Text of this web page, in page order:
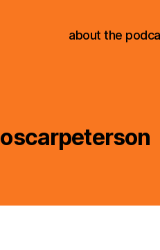
about the
oscarpeterson